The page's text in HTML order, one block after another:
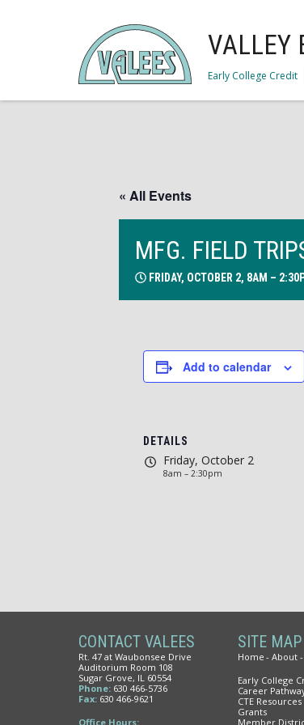
VALLEY
Early College Credit
« All Events
MFG. FIELD
FRIDAY, OCTOBER 2, 8AM –
Add to calendar
DETAILS
Friday, October 2
8am – 2:30pm
CONTACT VALEES
Rt. 47 at Waubonsee Drive
Auditorium Room 108
Sugar Grove, IL 60554
Phone: 630 466-5736
Fax: 630 466-9621
Office Hours:
SITE MAP
Home About
Early College
Career
CTE Resources
Grants
Member